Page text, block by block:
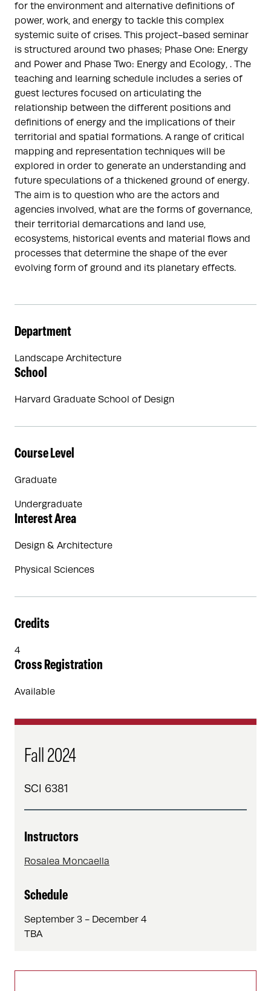
Fall 2024
SCI 6381
Instructors
Rosalea Moncaella
Schedule
September 3 - December 4
TBA
for the environment and alternative definitions of
power, work, and energy to tackle this complex
systemic suite of crises. This project-based seminar
is structured around two phases; Phase One: Energy
and Power and Phase Two: Energy and Ecology, . The
teaching and learning schedule includes a series of
guest lectures focused on articulating the
relationship between the different positions and
definitions of energy and the implications of their
territorial and spatial formations. A range of critical
mapping and representation techniques will be
explored in order to generate an understanding and
future speculations of a thickened ground of energy.
The aim is to question who are the actors and
agencies involved, what are the forms of governance,
their territorial demarcations and land use,
ecosystems, historical events and material flows and
processes that determine the shape of the ever
evolving form of ground and its planetary effects.
Department
Landscape Architecture
School
Harvard Graduate School of Design
Course Level
Graduate
Undergraduate
Interest Area
Design & Architecture
Physical Sciences
Credits
4
Cross Registration
Available